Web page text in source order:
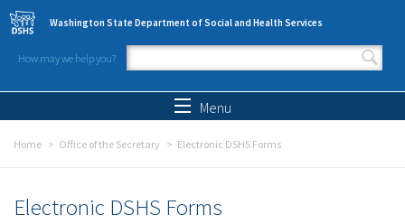
Skip to main content
Washington State Department of Social and Health Services
How may we help you?
Search form
Menu
Home Office of the Secretary Electronic DSHS Forms
Electronic DSHS Forms